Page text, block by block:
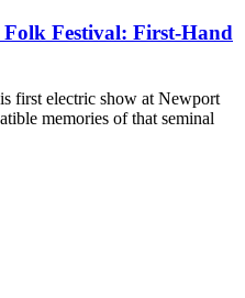
Festival: First-Hand
first electric show at Newport
memories of that seminal